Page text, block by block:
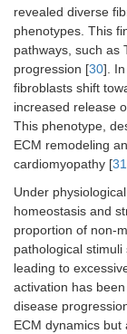
revealed diverse
phenotypes. This
pathways, such as
progression [30].
fibroblasts shift
increased release
This phenotype,
ECM remodeling
cardiomyopathy [31
Under
homeostasis and
proportion of non-
pathological
leading to
activation has
disease
ECM dynamics but